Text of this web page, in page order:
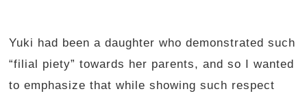
Yuki had been a daughter who demonstrated such
“filial piety” towards her parents, and so I wanted
to emphasize that while showing such respect